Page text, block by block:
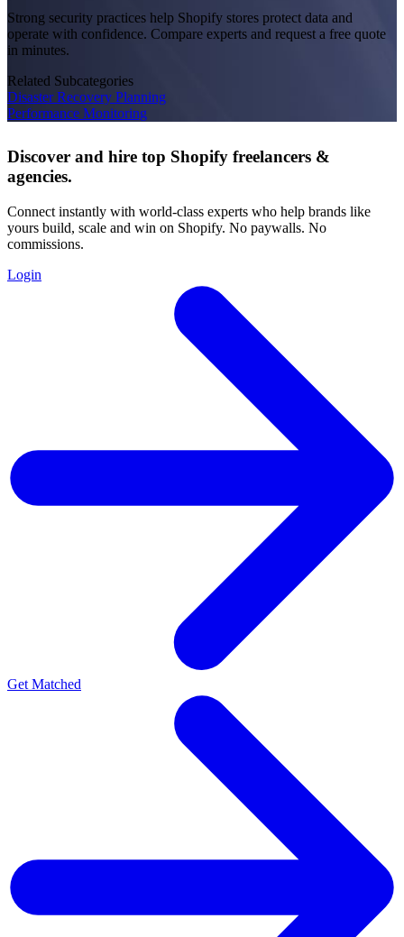
Strong security practices help Shopify stores protect data and
operate with confidence. Compare experts and request a free quote
in minutes.
Related Subcategories
Disaster Recovery Planning
Performance Monitoring
Discover and hire top Shopify freelancers &
agencies.
Connect instantly with world-class experts who help brands like
yours build, scale and win on Shopify. No paywalls. No
commissions.
Login
Get Matched